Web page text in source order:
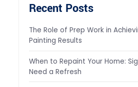
Recent Posts
The Role of Prep Work in
Painting Results
When to Repaint Your Home:
Need a Refresh